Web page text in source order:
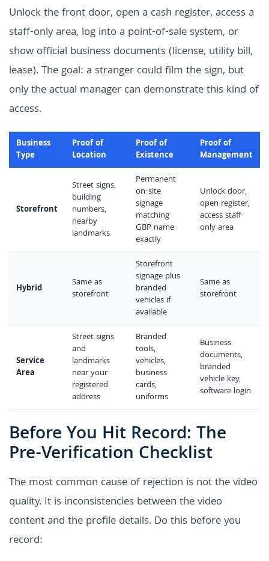
Unlock the front door, open a cash register, access a
staff-only area, log into a point-of-sale system, or
show official business documents (license, utility bill,
lease). The goal: a stranger could film the sign, but
only the actual manager can demonstrate this kind of
access.
Business
Type
Proof of
Location
Proof of
Existence
Proof of
Management
Storefront
Street signs,
building
numbers,
nearby
landmarks
Permanent
on-site
signage
matching
GBP name
exactly
Unlock door,
open register,
access staff-
only area
Hybrid
Same as
storefront
Storefront
signage plus
branded
vehicles if
available
Same as
storefront
Service
Area
Street signs
and
landmarks
near your
registered
address
Branded
tools,
vehicles,
business
cards,
uniforms
Business
documents,
branded
vehicle key,
software login
Before You Hit Record: The
Pre-Verification Checklist
The most common cause of rejection is not the video
quality. It is inconsistencies between the video
content and the profile details. Do this before you
record: